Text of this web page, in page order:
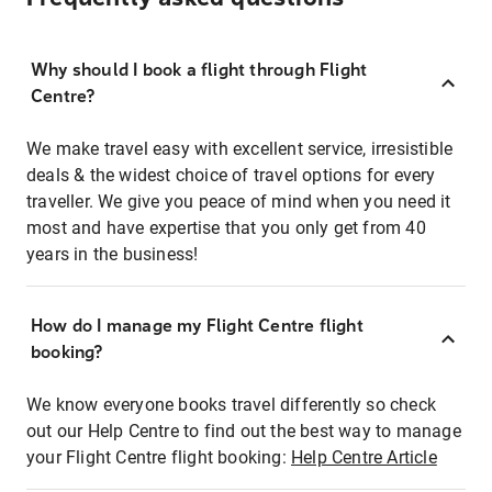
Why should I book a flight through Flight
Centre?
We make travel easy with excellent service, irresistible
deals & the widest choice of travel options for every
traveller. We give you peace of mind when you need it
most and have expertise that you only get from 40
years in the business!
How do I manage my Flight Centre flight
booking?
We know everyone books travel differently so check
out our Help Centre to find out the best way to manage
your Flight Centre flight booking: Help Centre Article